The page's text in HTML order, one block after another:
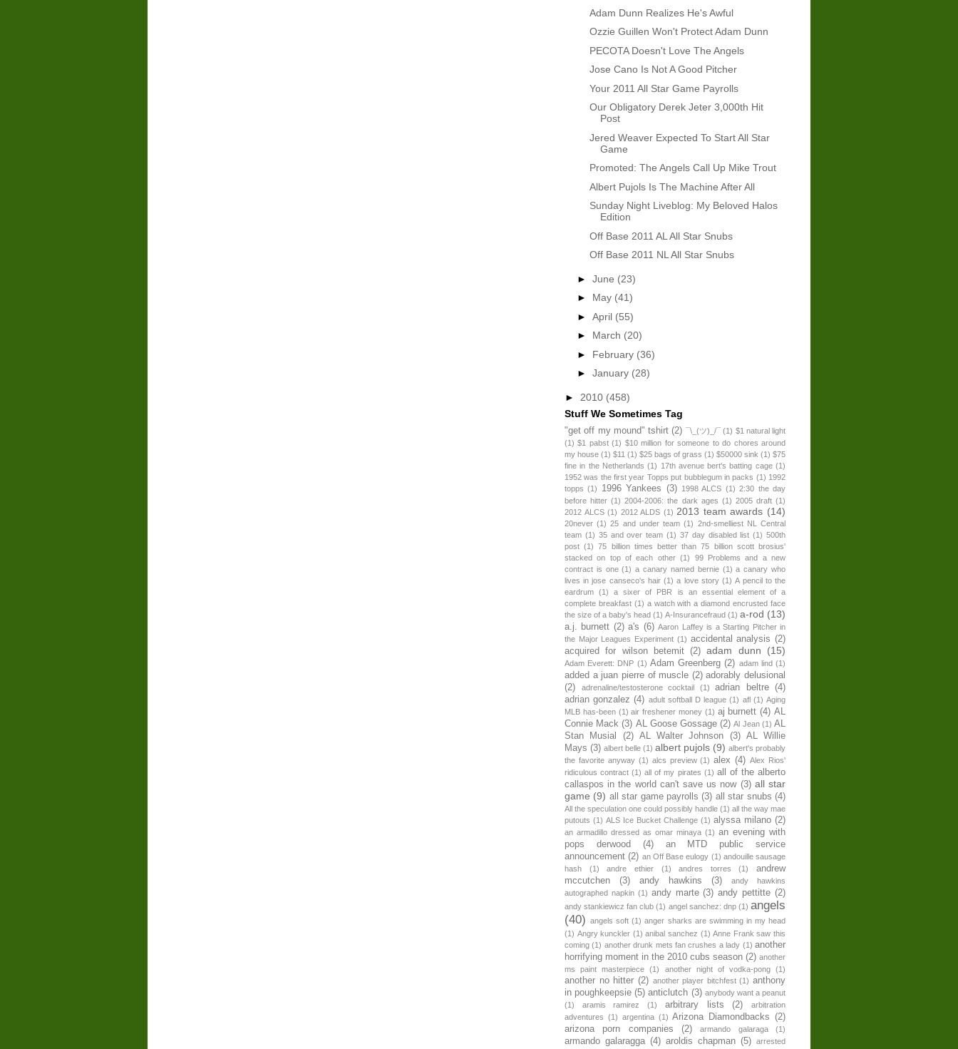
Adam Dunn Realizes He's Awful
Ozzie Guillen Won't Protect Adam Dunn
PECOTA Doesn't Love The Angels
Jose Cano Is Not A Good Pitcher
Your 2011 All Star Game Payrolls
Our Obligatory Derek Jeter 3,000th Hit
Post
Jered Weaver Expected To Start All Star
Game
Promoted: The Angels Call Up Mike Trout
Albert Pujols Is The Machine After All
Sunday Night Liveblog: My Beloved Halos
Edition
Off Base 2011 AL All Star Snubs
Off Base 2011 NL All Star Snubs
► June (23)
► May (41)
► April (55)
► March (20)
► February (36)
► January (28)
► 2010 (458)
Stuff We Sometimes Tag
"get off my mound" tshirt (2) ¯\_(ツ)_/¯ (1) $1 natural light
(1) $1 pabst (1) $10 million for someone to do chores around
my house (1) $11 (1) $25 bags of grass (1) $50000 sink (1) $75
fine in the Netherlands (1) 17th avenue bert's batting cage (1)
1952 was the first year Topps put bubblegum in packs (1) 1992
topps (1) 1996 Yankees (3) 1998 ALCS (1) 2:30 the day
before hitter (1) 2004-2006: the dark ages (1) 2005 draft (1)
2012 ALCS (1) 2012 ALDS (1) 2013 team awards (14)
20never (1) 25 and under team (1) 2nd-smelliest NL Central
team (1) 35 and over team (1) 37 day disabled list (1) 500th
post (1)
75 billion times better than 75 billion scott brosius'
stacked on top of each other (1)
99 Problems and a new
contract is one (1) a canary named bernie (1) a canary who
lives in jose canseco's hair (1) a love story (1) A pencil to the
eardrum (1)
a sixer of PBR is an essential element of a
complete breakfast (1) a watch with a diamond encrusted face
the size of a baby's head (1) A-Insurancefraud (1) a-rod (13)
a.j. burnett (2) a's (6) Aaron Laffey is a Starting Pitcher in
the Major Leagues Experiment (1) accidental analysis (2)
acquired for wilson betemit
(2) adam dunn (15)
Adam Everett: DNP (1) Adam Greenberg (2) adam lind (1)
added a juan pierre of muscle (2) adorably delusional
(2)
adrenaline/testosterone cocktail (1) adrian beltre
(4)
adrian gonzalez (4) adult softball D league (1) afl (1) Aging
MLB has-been (1) air freshener money (1) aj burnett (4) AL
Connie Mack (3) AL Goose Gossage (2) Al Jean (1) AL
Stan Musial
(2) AL Walter Johnson (3)
AL Willie
Mays (3) albert belle (1) albert pujols (9) albert's probably
the favorite anyway (1) alcs preview (1) alex (4) Alex Rios'
ridiculous contract (1) all of my pirates (1) all of the alberto
callaspos in the world can't save us now (3) all star
game (9) all star game payrolls (3) all star snubs (4)
All the speculation one could possibly handle (1) all the way mae
putouts (1) ALS Ice Bucket Challenge (1) alyssa milano (2)
an armadillo dressed as omar minaya (1) an evening with
pops derwood
(4)
an MTD public service
announcement (2) an Off Base eulogy (1) andouille sausage
hash
(1) andre ethier (1) andres torres (1)
andrew
mccutchen
(3) andy hawkins (3)
andy hawkins
autographed napkin (1) andy marte (3) andy pettitte (2)
andy stankiewicz fan club (1) angel sanchez: dnp (1) angels
(40) angels soft (1) anger sharks are swimming in my head
(1) Angry kunckler (1) anibal sanchez (1) Anne Frank saw this
coming (1) another drunk mets fan crushes a lady (1) another
horrifying moment in the 2010 cubs season (2) another
ms paint masterpiece
(1) another night of vodka-pong (1)
another no hitter (2) another player bitchfest (1) anthony
in poughkeepsie (5) anticlutch (3) anybody want a peanut
(1)
aramis ramirez (1) arbitrary lists (2)
arbitration
adventures (1) argentina (1) Arizona Diamondbacks
(2)
arizona porn companies
(2) armando galaraga (1)
armando galaragga (4) aroldis chapman (5) arrested